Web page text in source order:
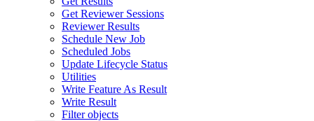
Get Reviewer Sessions
Reviewer Results
Schedule New Job
Scheduled Jobs
Update Lifecycle Status
Utilities
Write Feature As Result
Write Result
Filter objects